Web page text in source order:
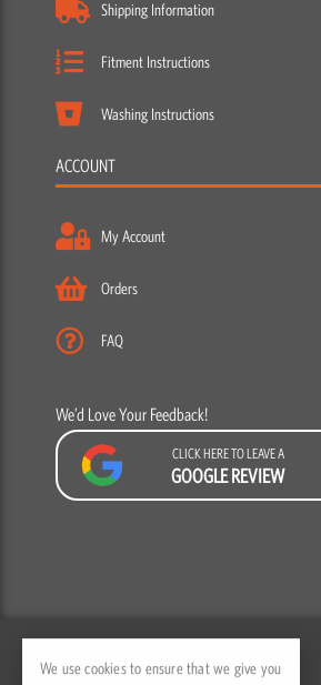
Shipping Information
Fitment Instructions
Washing Instructions
ACCOUNT
My Account
Orders
FAQ
We’d Love Your Feedback!
CLICK HERE TO LEAVE A
GOOGLE REVIEW
a
o
We use cookies to ensure that we give you